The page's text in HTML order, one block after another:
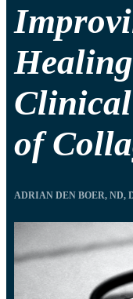
of
ADRIAN DEN BOER, ND,